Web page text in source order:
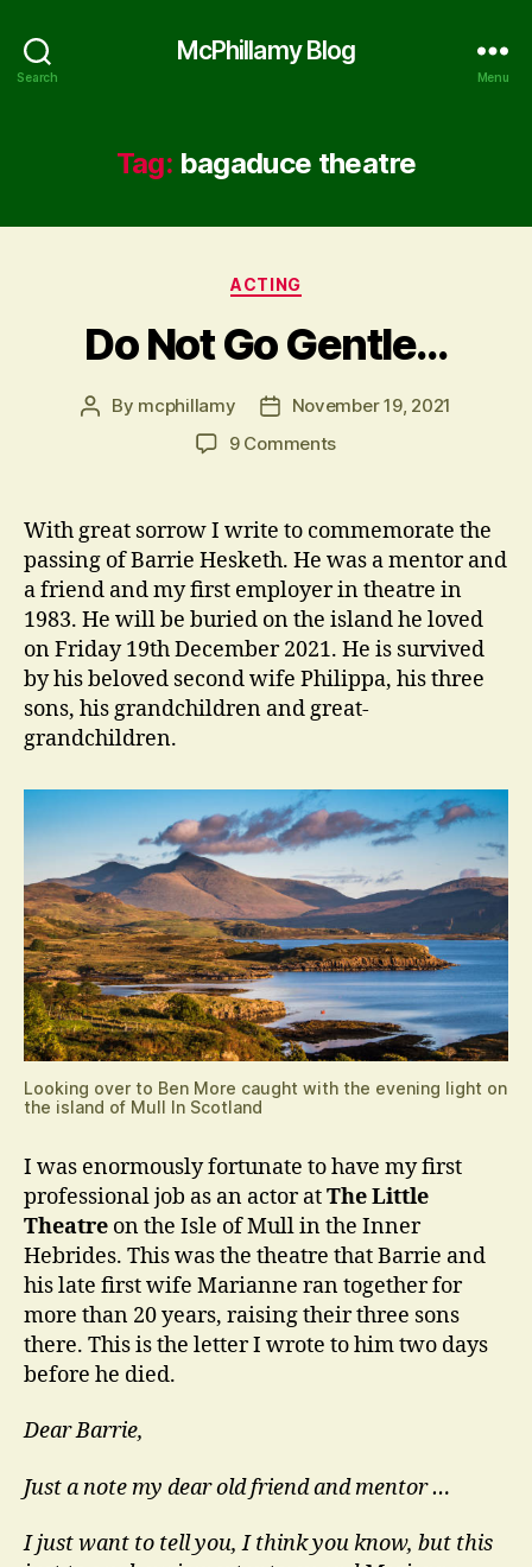
Search
McPhillamy Blog
Menu
Tag: bagaduce theatre
Categories
ACTING
Do Not Go Gentle…
Post
By mcphillamy
PostNovember 19, 2021
9 Commentson
With great sorrow I write to commemorate the
passing of Barrie Hesketh. He was a mentor and
a friend and my first employer in theatre in
1983. He will be buried on the island he loved
on Friday 19th December 2021. He is survived
by his beloved second wife Philippa, his three
sons, his grandchildren and great-
grandchildren.
Looking over to Ben More caught with the evening light on
the island of Mull In Scotland
I was enormously fortunate to have my first
professional job as an actor atThe Little
Theatre on the Isle of Mull in the Inner
Hebrides. This was the theatre that Barrie and
his late first wife Marianne ran together for
more than 20 years, raising their three sons
there. This is the letter I wrote to him two days
before he died.
Dear Barrie,
Just a note my dear old friend and mentor …
I just want to tell you, I think you know, but this